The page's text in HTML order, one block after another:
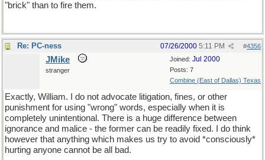
"brick" than to fire them.
Re: PC-ness #4356
07/26/2000 5:11 PM
Joined: Jul 2000
Posts: 7
Combine (East of Dallas) Texas
JMike
stranger
Exactly, William. I do not advocate litigation, fines, or other
punishment for using "wrong" words, especially when it is
completely unintentional. There is a huge difference between
ignorance and malice - the former can be readily fixed. I do think
however that anything which makes us try to avoid *consciously*
hurting anyone cannot be all bad.